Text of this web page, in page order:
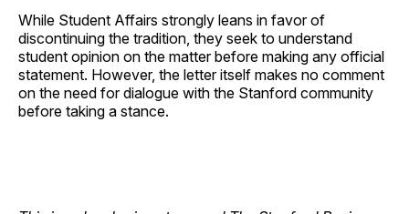
While Student Affairs strongly leans in favor of
discontinuing the tradition, they seek to understand
student opinion on the matter before making any official
statement. However, the letter itself makes no comment
on the need for dialogue with the Stanford community
before taking a stance.